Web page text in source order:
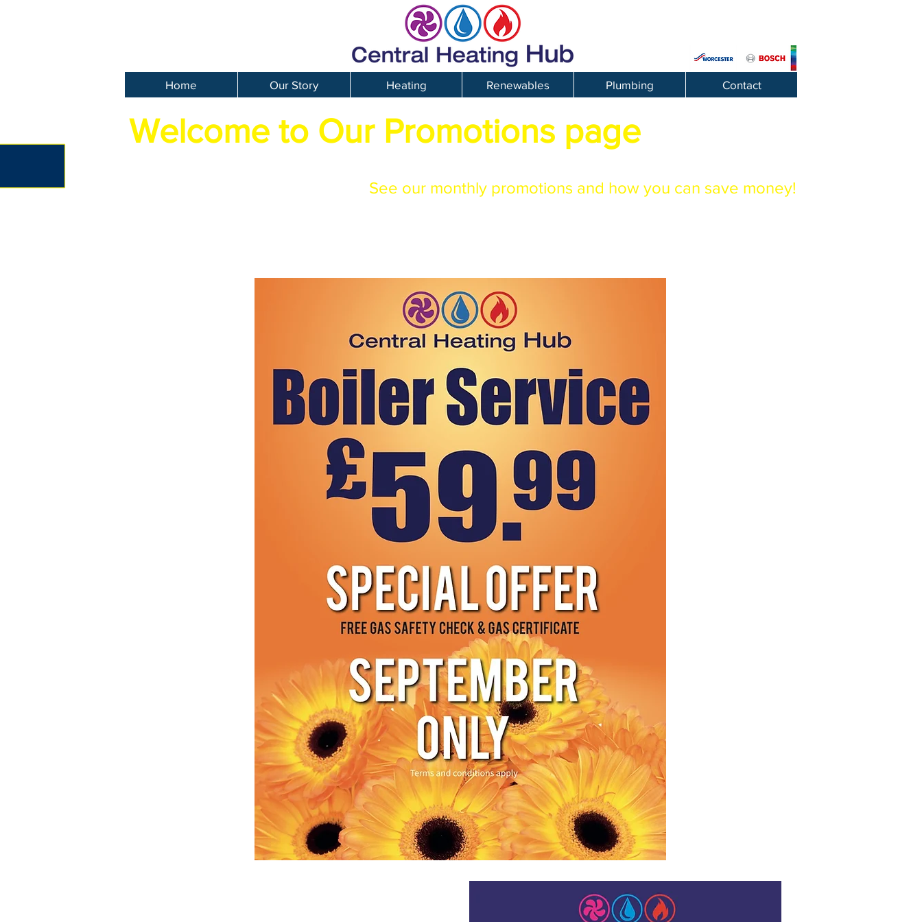
Home Our Story Heating Renewables Plumbing Contact
Welcome to Our Promotions page
See our monthly promotions and how you can save money!